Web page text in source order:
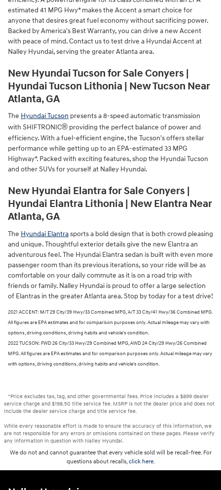
estimated 41 MPG Hwy* makes the Accent a smart choice for
anyone that desires great fuel economy without sacrificing power.
Backed by America's Best Warranty, you can drive a new Accent
with peace of mind. Contact us to test drive a Hyundai Accent at
Nalley Hyundai, serving the greater Atlanta area.
New Hyundai Tucson for Sale Conyers |
Hyundai Tucson Lithonia | New Tucson Near
Atlanta, GA
The Hyundai Tucson presents a 8-speed automatic transmission
with SHIFTRONIC® providing the perfect balance of power and
efficiency. With a fuel-efficient engine, the Tucson's offers stellar
performance while getting up to an EPA-estimated 33 MPG
Highway*. Packed with exciting features, shop the Hyundai Tucson
and other SUVs for yourself at Nalley Hyundai.
New Hyundai Elantra for Sale Conyers |
Hyundai Elantra Lithonia | New Elantra Near
Atlanta, GA
The Hyundai Elantrasports a bold design that is both crowd pleasing
and unique. Thoughtful exterior details give the new Elantra an
adventurous feel. The Hyundai Elantra sedan is built with even more
passenger room than its previous iterations, so your ride will be as
comfortable on your daily commute as it is on a road trip with
friends or family. Nalley Hyundai is proud to offer a large selection
of Elantras in the greater Atlanta area. Stop by today for a test drive!
2021 ACCENT: M/T 29 City/39 Hwy/33 Combined MPG, A/T 33 City/41 Hwy/36 Combined MPG.
All figures are EPA estimates and for comparison purposes only. Actual mileage may vary with
options, driving conditions, driving habits and vehicle's condition.
2022 TUCSON: FWD 26 City/33 Hwy/29 Combined MPG, AWD 24 City/29 Hwy/26 Combined
MPG. All figures are EPA estimates and for comparison purposes only. Actual mileage may vary
with options, driving conditions, driving habits and vehicle's condition.
*Price excludes tax, tag, and other governmental fees. Price includes a $899 dealer
service charge and $198.50 title service fee. MSRP is not the dealer price and does not
include the dealer service charge and title service fee.
While every reasonable effort is made to ensure the accuracy of this information, we
are not responsible for any errors or omissions contained on these pages. Please verify
any information in question with Nalley Hyundai.
We do not and cannot guarantee that every vehicle sold will be recall-free. For
questions about recalls,click here.